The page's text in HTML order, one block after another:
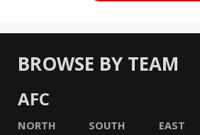
BROWSE BY TEAM
AFC
NORTH SOUTH EAST